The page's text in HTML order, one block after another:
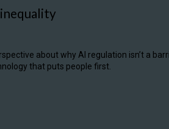
about why AI regulation isn’t a
that puts people first.